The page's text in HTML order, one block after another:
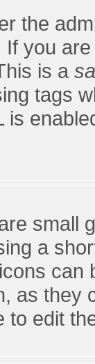
the
you
is a
tags
is
small
a
as they
to edit